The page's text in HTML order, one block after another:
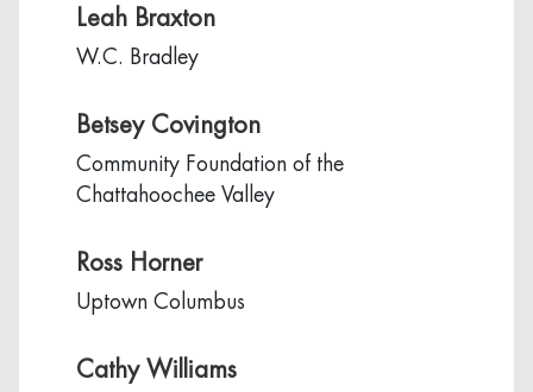
Leah Braxton
W.C. Bradley
Betsey Covington
Community Foundation of the
Chattahoochee Valley
Ross Horner
Uptown Columbus
Cathy Williams